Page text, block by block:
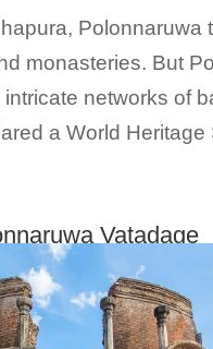
Polonnaruwa
monasteries. But
networks of
a World
Vatadage